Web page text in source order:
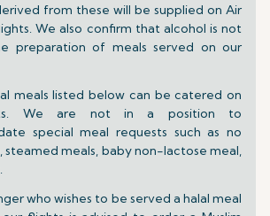
from these will be supplied on Air
We also confirm that alcohol is not
preparation of meals served on our
meals listed below can be catered on
We are not in a position to
special meal requests such as no
steamed meals, baby non-lactose meal,
who wishes to be served a halal meal